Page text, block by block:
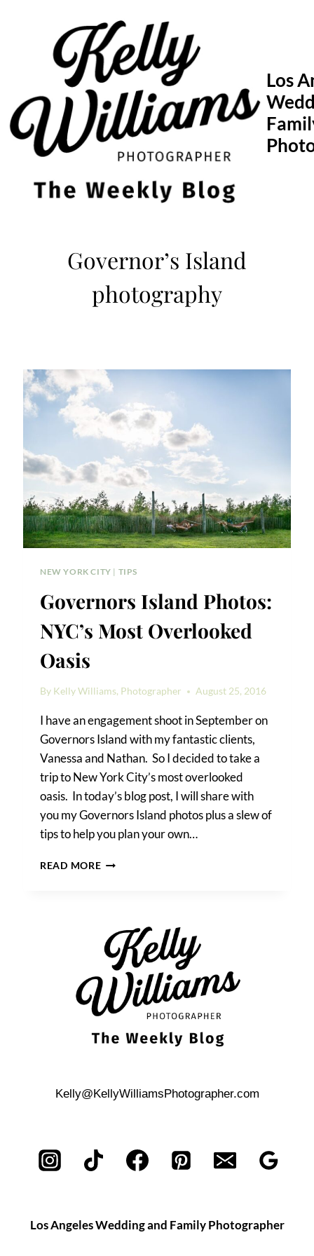
Los
Governor’s Island
photography
NEW YORK CITY | TIPS
Governors Island Photos:
NYC’s Most Overlooked
Oasis
By Kelly Williams, Photographer August 25, 2016
I have an engagement shoot in September on
Governors Island with my fantastic clients,
Vanessa and Nathan. So I decided to take a
trip to New York City’s most overlooked
oasis. In today’s blog post, I will share with
you my Governors Island photos plus a slew of
tips to help you plan your own…
READ MOREGOVERNORS
OVERLOOKED
OASIS
Kelly@KellyWilliamsPhotographer.com
Los Angeles Wedding and Family Photographer